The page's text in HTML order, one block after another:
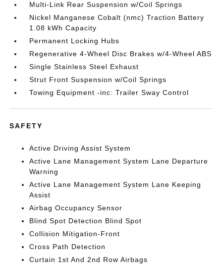
Multi-Link Rear Suspension w/Coil Springs
Nickel Manganese Cobalt (nmc) Traction Battery
1.08 kWh Capacity
Permanent Locking Hubs
Regenerative 4-Wheel Disc Brakes w/4-Wheel ABS
Single Stainless Steel Exhaust
Strut Front Suspension w/Coil Springs
Towing Equipment -inc: Trailer Sway Control
SAFETY
Active Driving Assist System
Active Lane Management System Lane Departure
Warning
Active Lane Management System Lane Keeping
Assist
Airbag Occupancy Sensor
Blind Spot Detection Blind Spot
Collision Mitigation-Front
Cross Path Detection
Curtain 1st And 2nd Row Airbags